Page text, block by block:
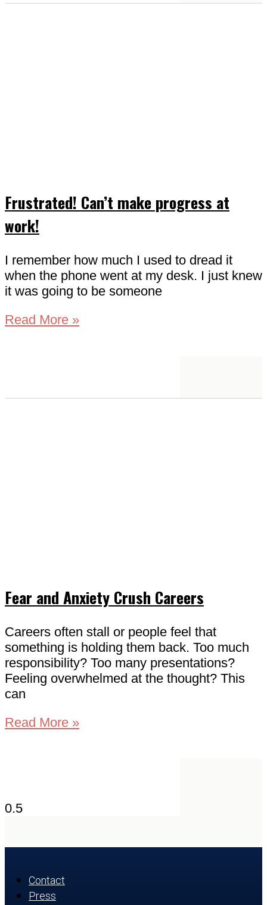
Frustrated! Can’t make progress at
work!
I remember how much I used to dread it
when the phone went at my desk. I just knew
it was going to be someone
Read More »
Fear and Anxiety Crush Careers
Careers often stall or people feel that
something is holding them back. Too much
responsibility? Too many presentations?
Feeling overwhelmed at the thought? This
can
Read More »
Contact
Press